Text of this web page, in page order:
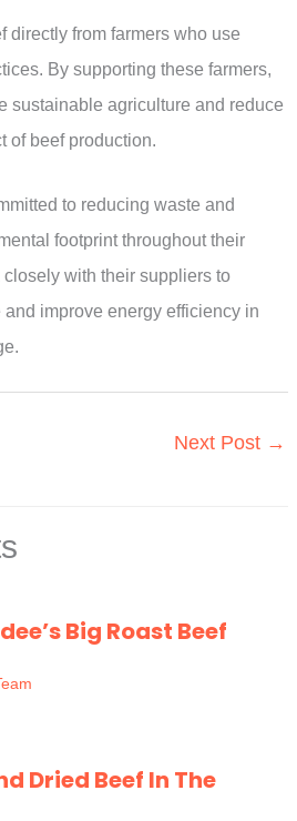
directly from farmers who use
By supporting these farmers,
sustainable agriculture and reduce
of beef production.
to reducing waste and
footprint throughout their
with their suppliers to
improve energy efficiency in
Next Post →
Big Roast Beef
Dried Beef In The